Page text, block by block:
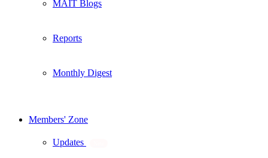
MAIT Blogs
Reports
Monthly Digest
Members' Zone
Updates